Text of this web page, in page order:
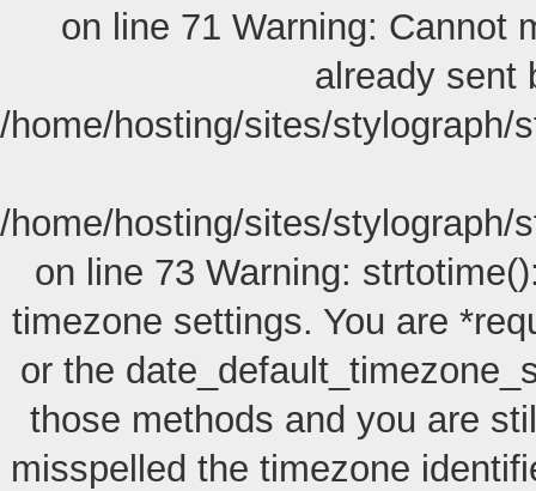
on line 71 Warning: Cannot
already sent
/home/hosting/sites/stylograph/
/home/hosting/sites/stylograph/
on line 73 Warning:
timezone settings. You are
or the
those methods and you are
misspelled the timezone